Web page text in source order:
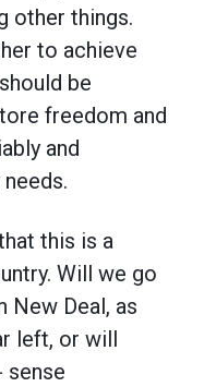
other things.
to achieve
be
freedom and
and
this is a
Will we go
New Deal, as
left, or will
sense